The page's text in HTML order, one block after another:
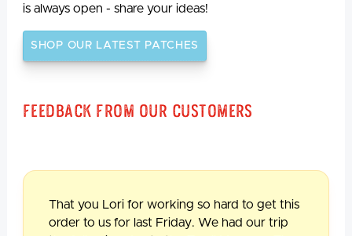
is always open - share your ideas!
SHOP OUR LATEST PATCHES
Feedback From Our Customers
That you Lori for working so hard to get this
order to us for last Friday. We had our trip